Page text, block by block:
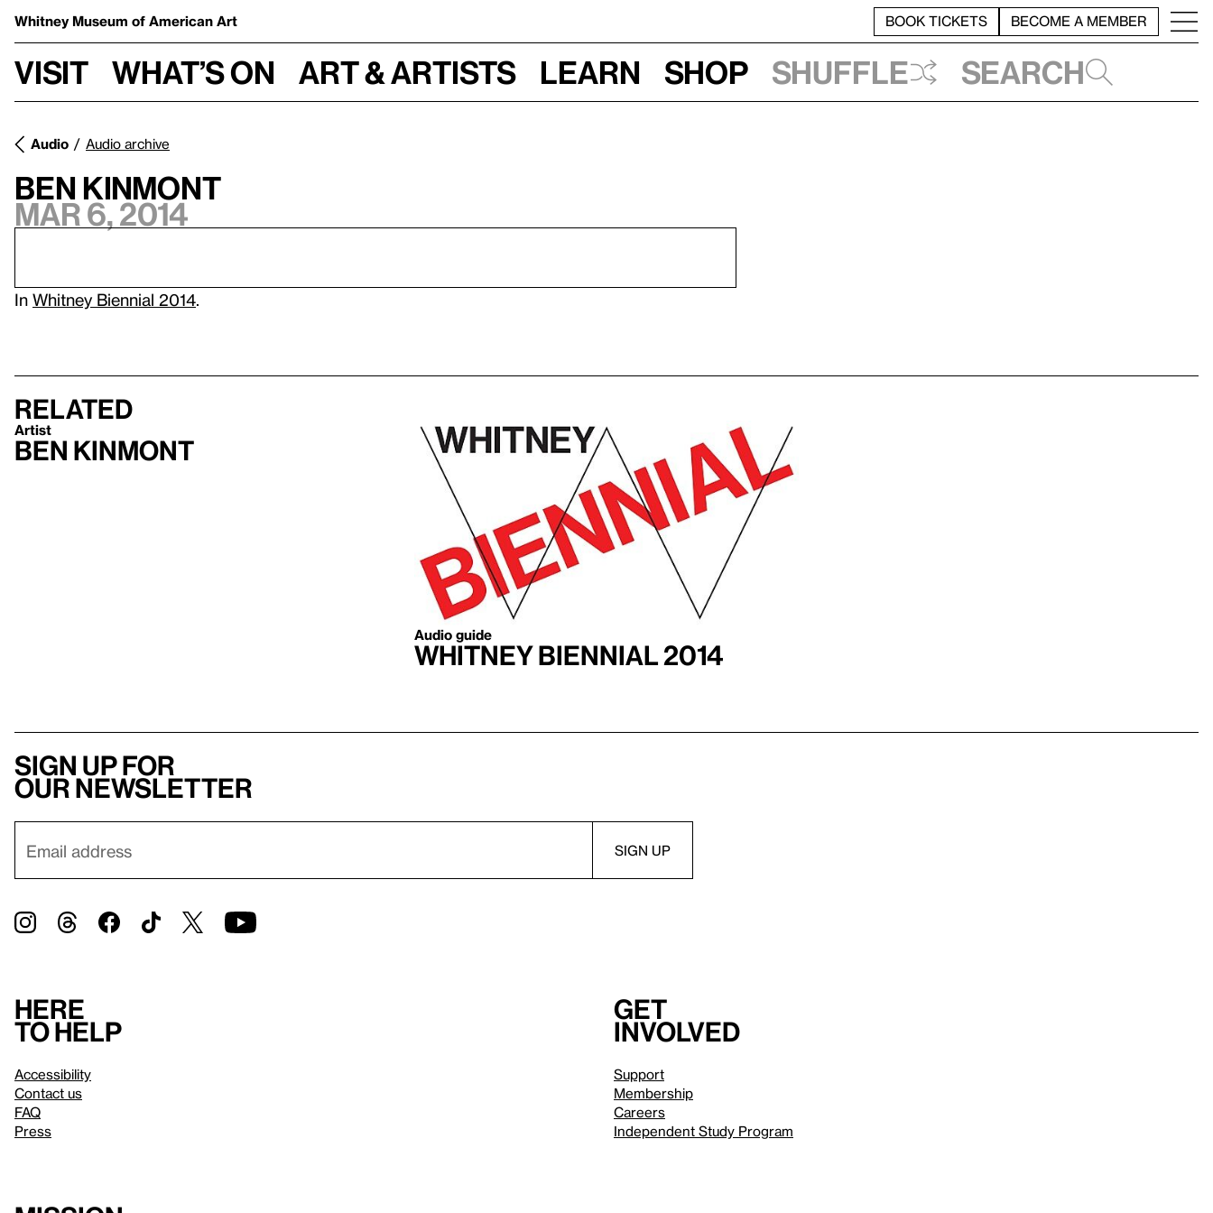
Whitney Museum of American Art BOOK TICKETS BECOME A MEMBER
Visit What’s on Art & Artists Learn Shop Shuffle Search
Audio Audio archive
Ben Kinmont
Mar 6, 2014
In Whitney Biennial 2014
Related
Artist
Ben Kinmont
Audio guide
Whitney Biennial 2014
Sign up for
our newsletter
Here
to help
Accessibility
Contact us
FAQ
Press
Get
involved
Support
Membership
Careers
Independent Study Program